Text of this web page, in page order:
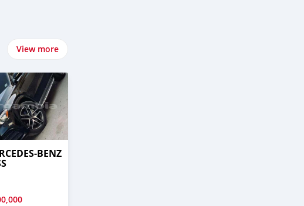
View more